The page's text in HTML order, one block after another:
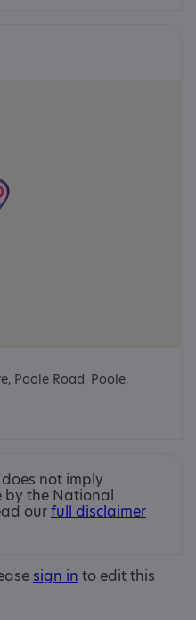
Poole Road, Poole,
not imply
by the National
ourfull disclaimer
sign in to edit this